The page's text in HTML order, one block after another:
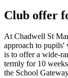
Club offer
At Chadwell St
approach to pupils'
is to offer a wide-
termly for 10
the School